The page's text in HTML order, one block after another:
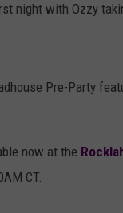
night with Ozzy
Pre-Party
now at the
CT.